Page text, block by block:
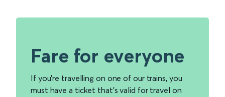
Fare for everyone
If you're travelling on one of our trains, you
must have a ticket that's valid for travel on